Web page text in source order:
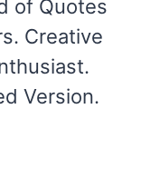
of Quotes
Creative
Version.